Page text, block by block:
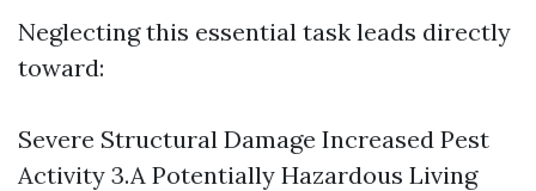
Neglecting this essential task leads directly
toward:
Severe Structural Damage Increased Pest
Activity 3.A Potentially Hazardous Living